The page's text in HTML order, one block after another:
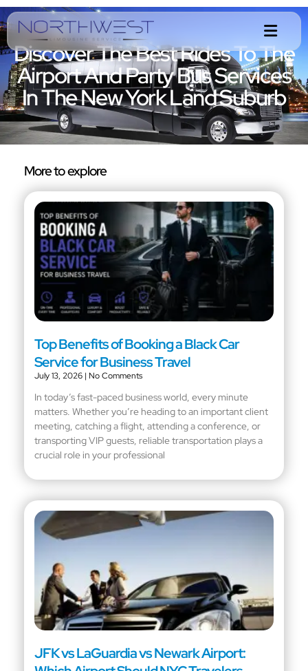
Discover The Best Rides To The
Airport And Party Bus Services
In The New York Land Suburb
More to explore
Top Benefits of Booking a Black Car
Service for Business Travel
July 13, 2026 No Comments
In today’s fast-paced business world, every minute
matters. Whether you’re heading to an important client
meeting, catching a flight, attending a conference, or
transporting VIP guests, reliable transportation plays a
crucial role in your professional
JFK vs LaGuardia vs Newark Airport: